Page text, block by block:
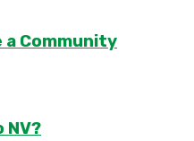
Community
NV?